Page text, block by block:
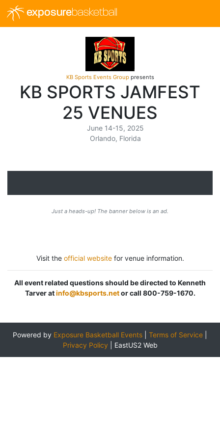
exposurebasketball
KB Sports Events Grouppresents
KB SPORTS JAMFEST
25 VENUES
June 14-15, 2025
Orlando, Florida
Just a heads-up! The banner below is an ad.
Visit the official websitefor venue information.
All event related questions should be directed to Kenneth
Tarver atinfo@kbsports.netor call 800-759-1670.
Powered by Exposure Basketball Events Terms of Service
Privacy Policy
EastUS2 Web